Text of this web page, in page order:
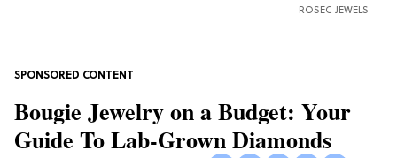
ROSEC JEWELS
Bougie Jewelry on a Budget: Your
Guide To Lab-Grown Diamonds